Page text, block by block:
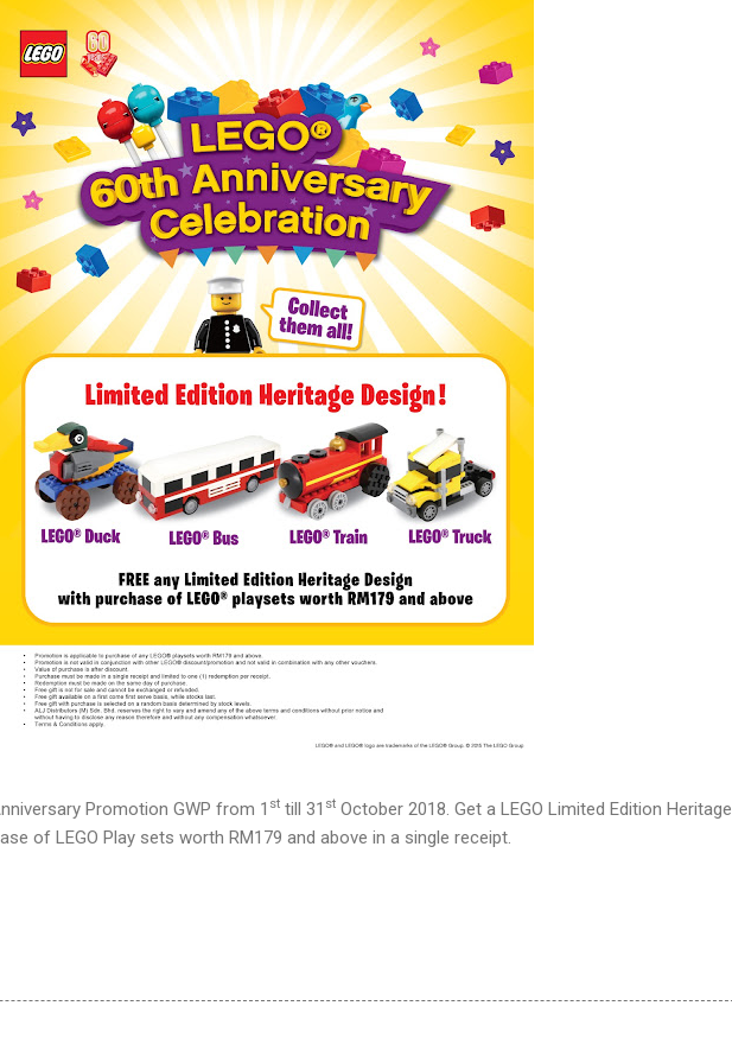
Promotion GWP from 1 st till 31 st October 2018. Get a LEGO Limited Edition Heritage
of LEGO Play sets worth RM179 and above in a single receipt.